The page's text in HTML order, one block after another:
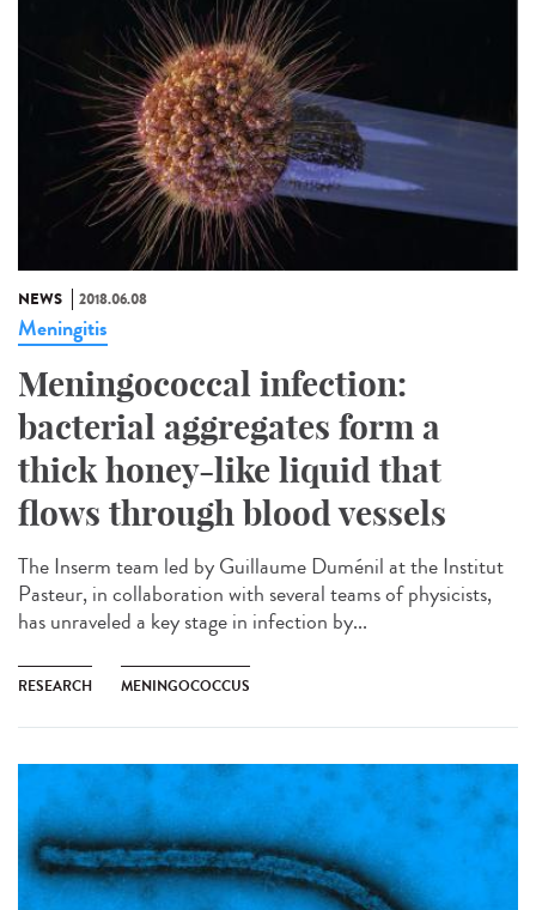
NEWS 2018.06.08
Meningitis
Meningococcal infection:
bacterial aggregates form a
thick honey-like liquid that
flows through blood vessels
The Inserm team led by Guillaume Duménil at the Institut
Pasteur, in collaboration with several teams of physicists,
has unraveled a key stage in infection by...
RESEARCH MENINGOCOCCUS